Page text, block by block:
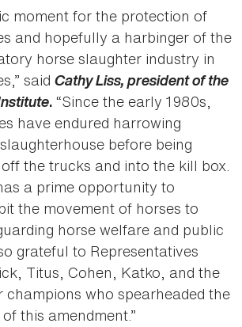
moment for the protection of
and hopefully a harbinger of the
horse slaughter industry in
said Cathy Liss, president of the
. “Since the early 1980s,
have endured harrowing
before being
the trucks and into the kill box.
a prime opportunity to
the movement of horses to
horse welfare and public
grateful to Representatives
Titus, Cohen, Katko, and the
champions who spearheaded the
this amendment.”